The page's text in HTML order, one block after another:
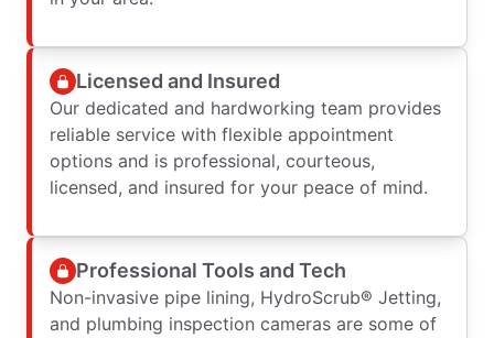
Licensed and Insured
Our dedicated and hardworking team provides
reliable service with flexible appointment
options and is professional, courteous,
licensed, and insured for your peace of mind.
Professional Tools and Tech
Non-invasive pipe lining, HydroScrub® Jetting,
and plumbing inspection cameras are some of